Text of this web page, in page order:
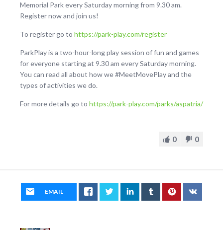
Memorial Park every Saturday morning from 9.30 am.
Register now and join us!
To register go to https://park-play.com/register
ParkPlay is a two-hour-long play session of fun and games
for everyone starting at 9.30 am every Saturday morning.
You can read all about how we #MeetMovePlay and the
types of activities we do.
For more details go to https://park-play.com/parks/aspatria/
0 0
EMAIL